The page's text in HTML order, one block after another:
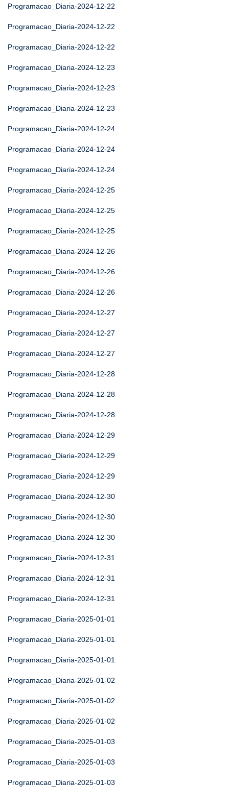
Programacao_Diaria-2024-12-22
Programacao_Diaria-2024-12-22
Programacao_Diaria-2024-12-22
Programacao_Diaria-2024-12-23
Programacao_Diaria-2024-12-23
Programacao_Diaria-2024-12-23
Programacao_Diaria-2024-12-24
Programacao_Diaria-2024-12-24
Programacao_Diaria-2024-12-24
Programacao_Diaria-2024-12-25
Programacao_Diaria-2024-12-25
Programacao_Diaria-2024-12-25
Programacao_Diaria-2024-12-26
Programacao_Diaria-2024-12-26
Programacao_Diaria-2024-12-26
Programacao_Diaria-2024-12-27
Programacao_Diaria-2024-12-27
Programacao_Diaria-2024-12-27
Programacao_Diaria-2024-12-28
Programacao_Diaria-2024-12-28
Programacao_Diaria-2024-12-28
Programacao_Diaria-2024-12-29
Programacao_Diaria-2024-12-29
Programacao_Diaria-2024-12-29
Programacao_Diaria-2024-12-30
Programacao_Diaria-2024-12-30
Programacao_Diaria-2024-12-30
Programacao_Diaria-2024-12-31
Programacao_Diaria-2024-12-31
Programacao_Diaria-2024-12-31
Programacao_Diaria-2025-01-01
Programacao_Diaria-2025-01-01
Programacao_Diaria-2025-01-01
Programacao_Diaria-2025-01-02
Programacao_Diaria-2025-01-02
Programacao_Diaria-2025-01-02
Programacao_Diaria-2025-01-03
Programacao_Diaria-2025-01-03
Programacao_Diaria-2025-01-03